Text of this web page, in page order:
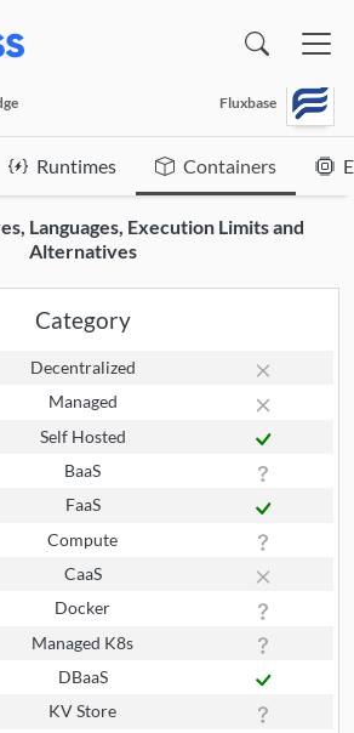
Fluxbase
Runtimes Containers
Languages, Execution Limits and
Alternatives
Category
Decentralized
Managed
Self Hosted
BaaS
FaaS
Compute
CaaS
Docker
Managed K8s
DBaaS
KV Store